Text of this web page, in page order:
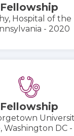
Fellowship
Hospital of the
- 2020
Fellowship
Washington DC -